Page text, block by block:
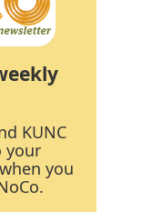
KUNC
your
you